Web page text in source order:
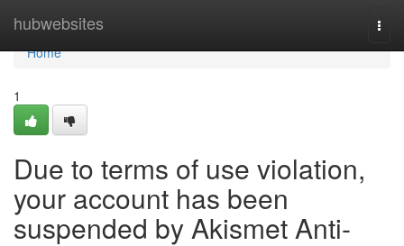
hubwebsites
Home
Home
1
Due to terms of use violation,
your account has been
suspended by Akismet Anti-